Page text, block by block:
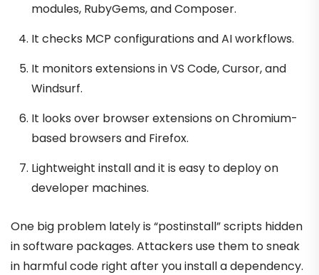
modules, RubyGems, and Composer.
It checks MCP configurations and AI workflows.
It monitors extensions in VS Code, Cursor, and
Windsurf.
It looks over browser extensions on Chromium-
based browsers and Firefox.
Lightweight install and it is easy to deploy on
developer machines.
One big problem lately is “postinstall” scripts hidden
in software packages. Attackers use them to sneak
in harmful code right after you install a dependency.